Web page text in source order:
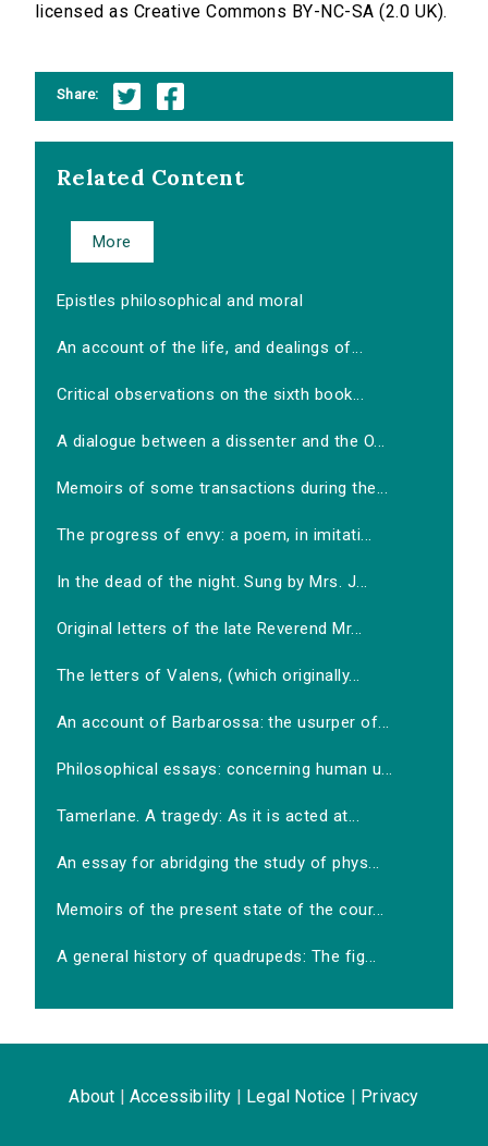
licensed as Creative Commons BY-NC-SA (2.0 UK).
Share:
Related Content
More
Epistles philosophical and moral
An account of the life, and dealings of...
Critical observations on the sixth book...
A dialogue between a dissenter and the O...
Memoirs of some transactions during the...
The progress of envy: a poem, in imitati...
In the dead of the night. Sung by Mrs. J...
Original letters of the late Reverend Mr...
The letters of Valens, (which originally...
An account of Barbarossa: the usurper of...
Philosophical essays: concerning human u...
Tamerlane. A tragedy: As it is acted at...
An essay for abridging the study of phys...
Memoirs of the present state of the cour...
A general history of quadrupeds: The fig...
About Accessibility Legal Notice Privacy